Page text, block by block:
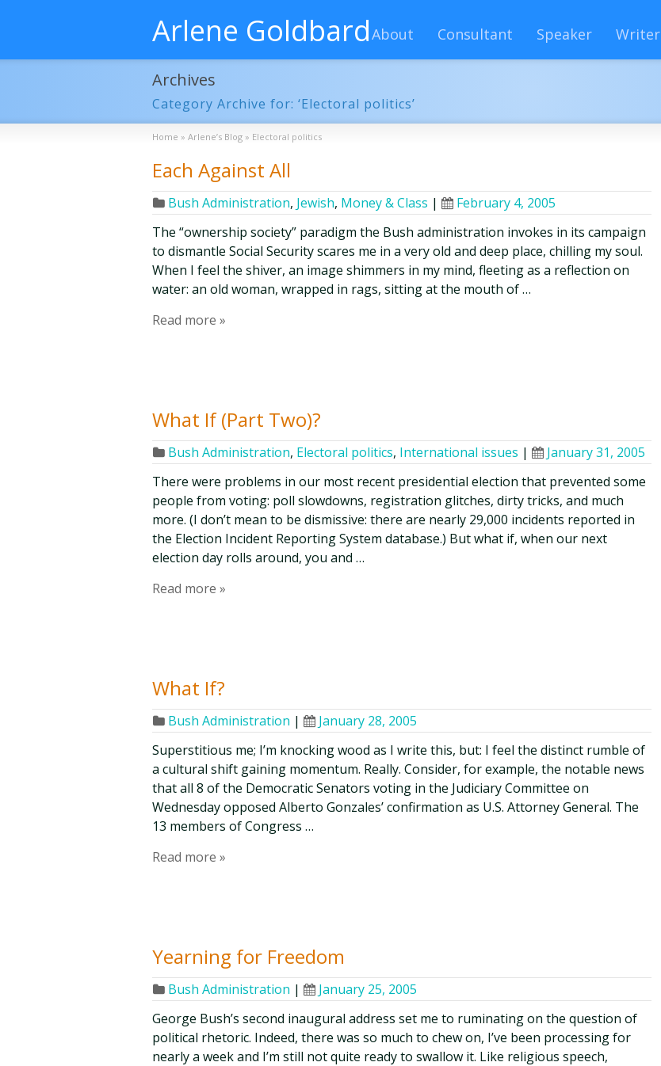
Arlene GoldbardAbout Consultant Speaker Writer
Archives
Category Archive for: ‘Electoral politics’
Home » Arlene’s Blog » Electoral politics
Each Against All
Bush Administration, Jewish, Money & Class |
February 4, 2005
The “ownership society” paradigm the Bush administration invokes in its campaign
to dismantle Social Security scares me in a very old and deep place, chilling my soul.
When I feel the shiver, an image shimmers in my mind, fleeting as a reflection on
water: an old woman, wrapped in rags, sitting at the mouth of …
Read more »
What If (Part Two)?
Bush Administration, Electoral politics, International issues |
January 31, 2005
There were problems in our most recent presidential election that prevented some
people from voting: poll slowdowns, registration glitches, dirty tricks, and much
more. (I don’t mean to be dismissive: there are nearly 29,000 incidents reported in
the Election Incident Reporting System database.) But what if, when our next
election day rolls around, you and …
Read more »
What If?
Bush Administration |
January 28, 2005
Superstitious me; I’m knocking wood as I write this, but: I feel the distinct rumble of
a cultural shift gaining momentum. Really. Consider, for example, the notable news
that all 8 of the Democratic Senators voting in the Judiciary Committee on
Wednesday opposed Alberto Gonzales’ confirmation as U.S. Attorney General. The
13 members of Congress …
Read more »
Yearning for Freedom
Bush Administration |
January 25, 2005
George Bush’s second inaugural address set me to ruminating on the question of
political rhetoric. Indeed, there was so much to chew on, I’ve been processing for
nearly a week and I’m still not quite ready to swallow it. Like religious speech,